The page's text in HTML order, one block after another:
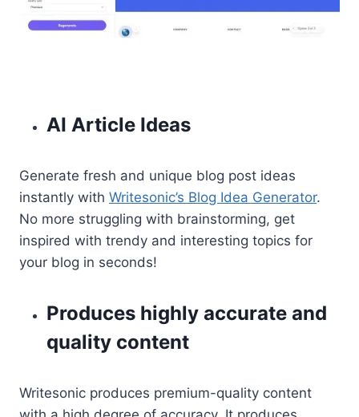
AI Article Ideas
Generate fresh and unique blog post ideas
instantly with Writesonic’s Blog Idea Generator.
No more struggling with brainstorming, get
inspired with trendy and interesting topics for
your blog in seconds!
Produces highly accurate and
quality content
Writesonic produces premium-quality content